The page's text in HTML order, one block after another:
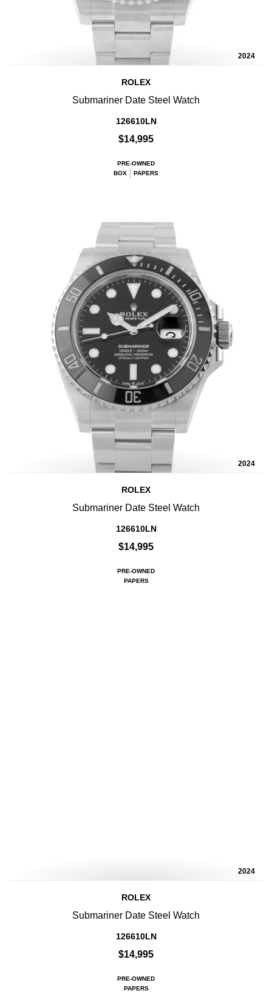
2024
ROLEX
Submariner Date Steel Watch
126610LN
$14,995
PRE-OWNED
BOX
PAPERS
2024
ROLEX
Submariner Date Steel Watch
126610LN
$14,995
PRE-OWNED
PAPERS
2024
ROLEX
Submariner Date Steel Watch
126610LN
$14,995
PRE-OWNED
PAPERS